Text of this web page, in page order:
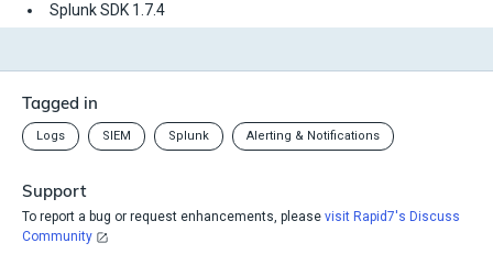
Splunk SDK 1.7.4
Tagged in
Logs SIEM Splunk Alerting & Notifications
Support
To report a bug or request enhancements, please visit Rapid7's Discuss
Community